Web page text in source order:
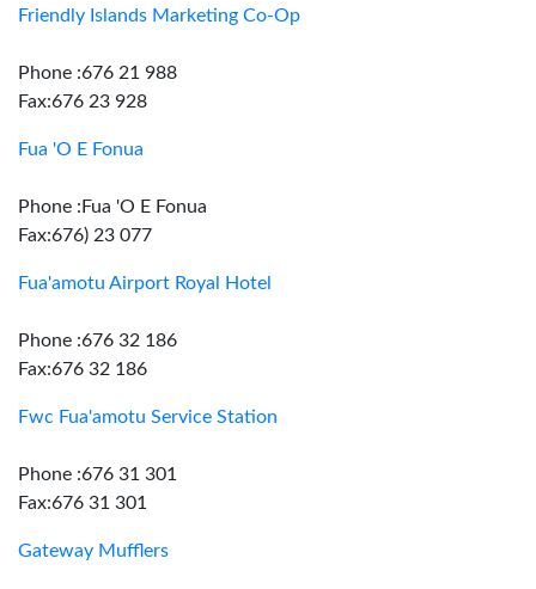
Friendly Islands Marketing Co-Op
Phone :676 21 988
Fax:676 23 928
Fua 'O E Fonua
Phone :Fua 'O E Fonua
Fax:676) 23 077
Fua'amotu Airport Royal Hotel
Phone :676 32 186
Fax:676 32 186
Fwc Fua'amotu Service Station
Phone :676 31 301
Fax:676 31 301
Gateway Mufflers